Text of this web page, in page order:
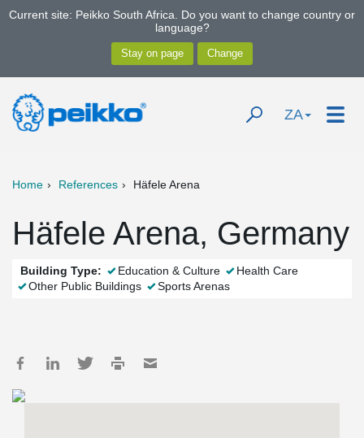
Current site: Peikko South Africa. Do you want to change country or
language?
ZA
Home References Häfele Arena
Häfele Arena, Germany
Building Type: Education & Culture
Health Care
Other Public Buildings
Sports Arenas